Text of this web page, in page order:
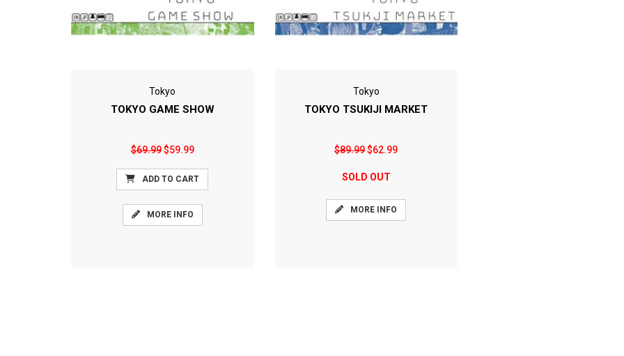
Tokyo
TOKYO GAME SHOW
$69.99$59.99
ADD TO CART
MORE INFO
Tokyo
TOKYO TSUKIJI MARKET
$89.99$62.99
SOLD OUT
MORE INFO